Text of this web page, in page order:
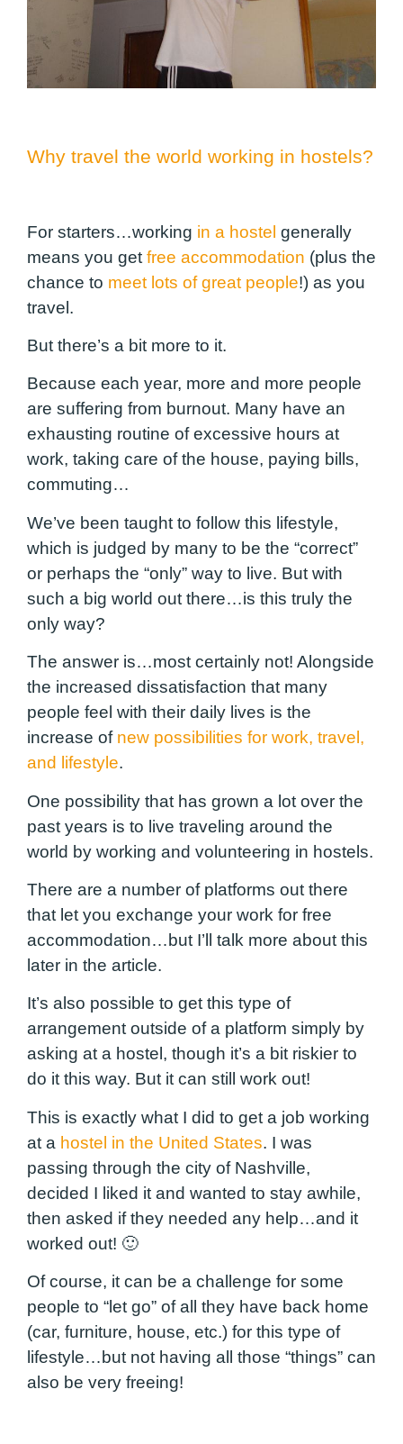
Why travel the world working in hostels?
For starters…working in a hostel generally
means you get free accommodation (plus the
chance to meet lots of great people!) as you
travel.
But there’s a bit more to it.
Because each year, more and more people
are suffering from burnout. Many have an
exhausting routine of excessive hours at
work, taking care of the house, paying bills,
commuting…
We’ve been taught to follow this lifestyle,
which is judged by many to be the “correct”
or perhaps the “only” way to live. But with
such a big world out there…is this truly the
only way?
The answer is…most certainly not! Alongside
the increased dissatisfaction that many
people feel with their daily lives is the
increase of new possibilities for work, travel,
and lifestyle.
One possibility that has grown a lot over the
past years is to live traveling around the
world by working and volunteering in hostels.
There are a number of platforms out there
that let you exchange your work for free
accommodation…but I’ll talk more about this
later in the article.
It’s also possible to get this type of
arrangement outside of a platform simply by
asking at a hostel, though it’s a bit riskier to
do it this way. But it can still work out!
This is exactly what I did to get a job working
at a hostel in the United States. I was
passing through the city of Nashville,
decided I liked it and wanted to stay awhile,
then asked if they needed any help…and it
worked out! 🙂
Of course, it can be a challenge for some
people to “let go” of all they have back home
(car, furniture, house, etc.) for this type of
lifestyle…but not having all those “things” can
also be very freeing!